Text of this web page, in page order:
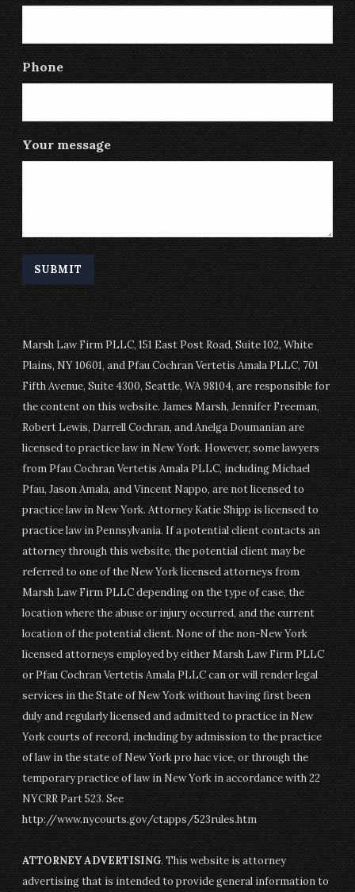
Phone
Your message
Marsh Law Firm PLLC, 151 East Post Road, Suite 102, White
Plains, NY 10601, and Pfau Cochran Vertetis Amala PLLC, 701
Fifth Avenue, Suite 4300, Seattle, WA 98104, are responsible for
the content on this website. James Marsh, Jennifer Freeman,
Robert Lewis, Darrell Cochran, and Anelga Doumanian are
licensed to practice law in New York. However, some lawyers
from Pfau Cochran Vertetis Amala PLLC, including Michael
Pfau, Jason Amala, and Vincent Nappo, are not licensed to
practice law in New York. Attorney Katie Shipp is licensed to
practice law in Pennsylvania. If a potential client contacts an
attorney through this website, the potential client may be
referred to one of the New York licensed attorneys from
Marsh Law Firm PLLC depending on the type of case, the
location where the abuse or injury occurred, and the current
location of the potential client. None of the non-New York
licensed attorneys employed by either Marsh Law Firm PLLC
or Pfau Cochran Vertetis Amala PLLC can or will render legal
services in the State of New York without having first been
duly and regularly licensed and admitted to practice in New
York courts of record, including by admission to the practice
of law in the state of New York pro hac vice, or through the
temporary practice of law in New York in accordance with 22
NYCRR Part 523. See
http://www.nycourts.gov/ctapps/523rules.htm
ATTORNEY ADVERTISING. This website is attorney
advertising that is intended to provide general information to